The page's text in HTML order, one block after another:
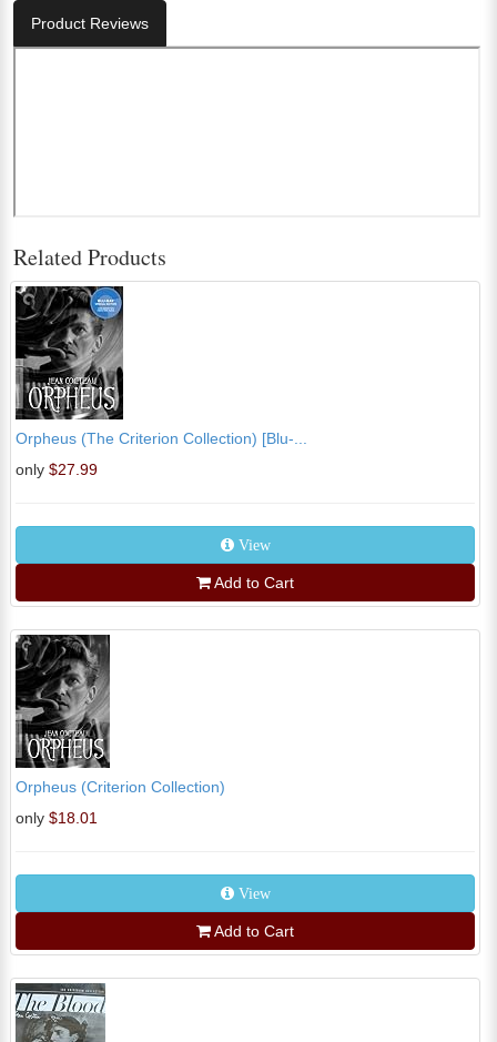
Product Reviews
Related Products
Orpheus (The Criterion Collection) [Blu-...
only $27.99
View
Add to Cart
Orpheus (Criterion Collection)
only $18.01
View
Add to Cart